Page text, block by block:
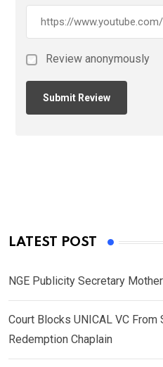
Review anonymously
LATEST POST
NGE Publicity Secretary
Court Blocks UNICAL VC From
Redemption Chaplain